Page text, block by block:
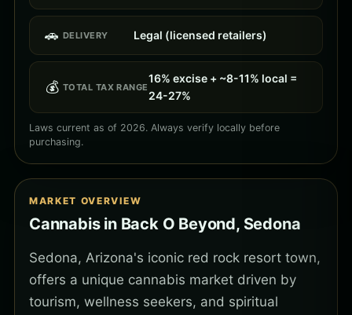
🚗 DELIVERY Legal (licensed retailers)
💰 TOTAL TAX RANGE
16% excise + ~8-11% local =
24-27%
Laws current as of 2026. Always verify locally before
purchasing.
MARKET OVERVIEW
Cannabis in Back O Beyond, Sedona
Sedona, Arizona's iconic red rock resort town,
offers a unique cannabis market driven by
tourism, wellness seekers, and spiritual